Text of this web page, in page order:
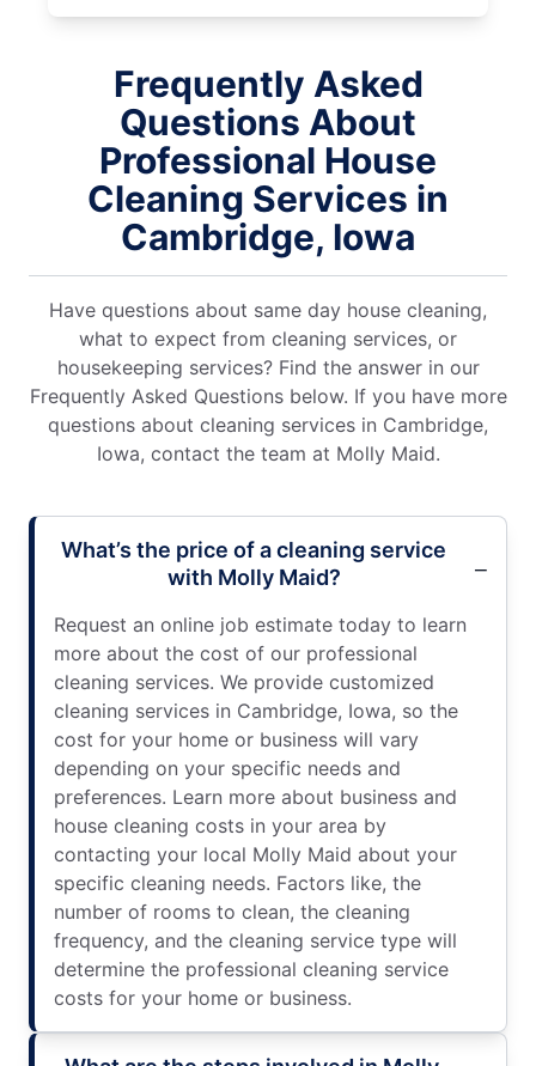
Frequently Asked
Questions About
Professional House
Cleaning Services in
Cambridge, Iowa
Have questions about same day house cleaning,
what to expect from cleaning services, or
housekeeping services? Find the answer in our
Frequently Asked Questions below. If you have more
questions about cleaning services in Cambridge,
Iowa, contact the team at Molly Maid.
What’s the price of a cleaning service
with Molly Maid?
Request an online job estimate today to learn
more about the cost of our professional
cleaning services. We provide customized
cleaning services in Cambridge, Iowa, so the
cost for your home or business will vary
depending on your specific needs and
preferences. Learn more about business and
house cleaning costs in your area by
contacting your local Molly Maid about your
specific cleaning needs. Factors like, the
number of rooms to clean, the cleaning
frequency, and the cleaning service type will
determine the professional cleaning service
costs for your home or business.